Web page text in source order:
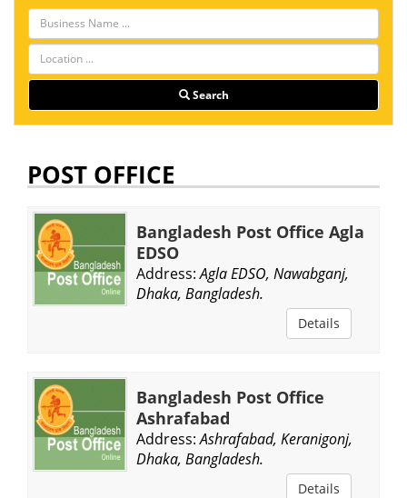
Search
POST OFFICE
Bangladesh Post Office Agla
EDSO
Address: Agla EDSO, Nawabganj,
Dhaka, Bangladesh.
Details
Bangladesh Post Office
Ashrafabad
Address: Ashrafabad, Keranigonj,
Dhaka, Bangladesh.
Details